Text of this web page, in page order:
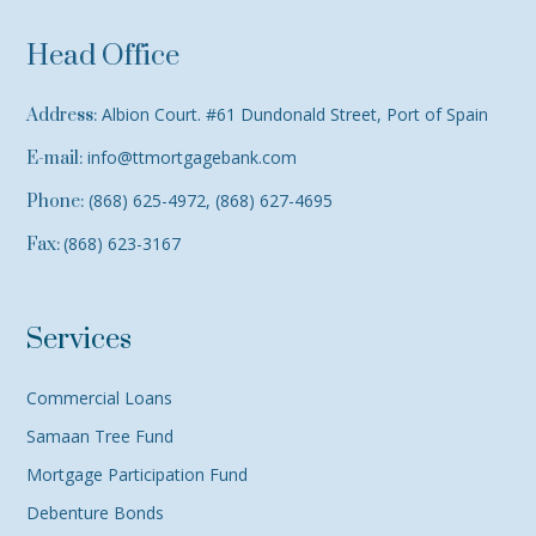
Head Office
Address: Albion Court. #61 Dundonald Street, Port of Spain
E-mail: info@ttmortgagebank.com
Phone: (868) 625-4972, (868) 627-4695
Fax:(868) 623-3167
Services
Commercial Loans
Samaan Tree Fund
Mortgage Participation Fund
Debenture Bonds